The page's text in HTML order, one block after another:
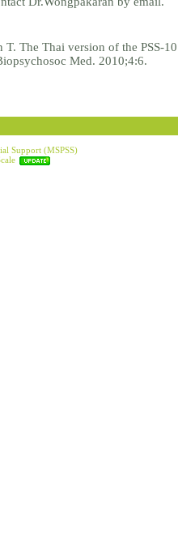
T. The Thai version of the PSS-
Med. 2010;4:6.
Support (MSPSS)